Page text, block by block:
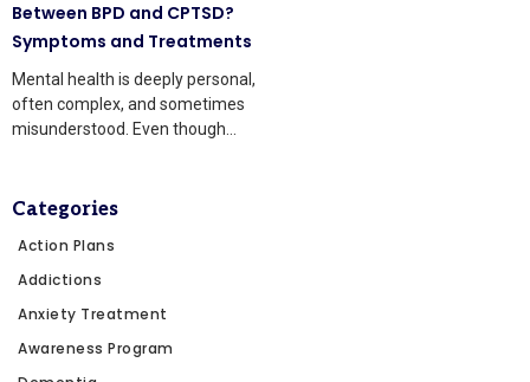
Between BPD and CPTSD?
Symptoms and Treatments
Mental health is deeply personal,
often complex, and sometimes
misunderstood. Even though
Categories
Action Plans
Addictions
Anxiety Treatment
Awareness Program